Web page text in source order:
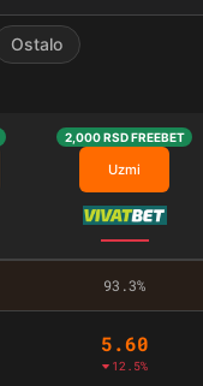
Ostalo
2,000 RSD FREEBET
Uzmi
93.3%
5.60
12.5%